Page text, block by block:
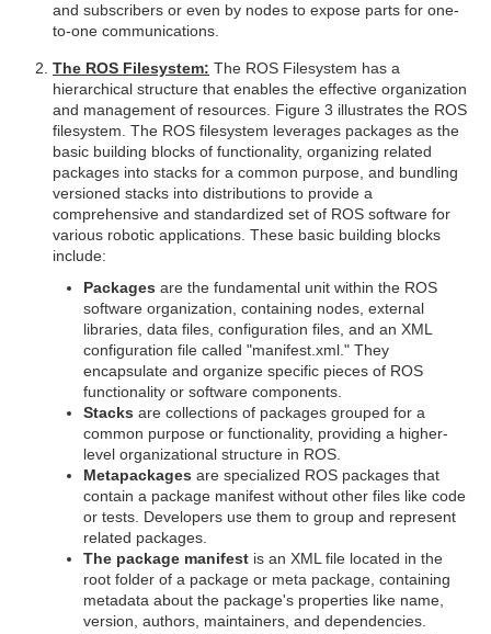
and subscribers or even by nodes to expose parts for one-
to-one communications.
The ROS Filesystem: The ROS Filesystem has a
hierarchical structure that enables the effective organization
and management of resources. Figure 3 illustrates the ROS
filesystem. The ROS filesystem leverages packages as the
basic building blocks of functionality, organizing related
packages into stacks for a common purpose, and bundling
versioned stacks into distributions to provide a
comprehensive and standardized set of ROS software for
various robotic applications. These basic building blocks
include:
Packages are the fundamental unit within the ROS
software organization, containing nodes, external
libraries, data files, configuration files, and an XML
configuration file called "manifest.xml." They
encapsulate and organize specific pieces of ROS
functionality or software components.
Stacks are collections of packages grouped for a
common purpose or functionality, providing a higher-
level organizational structure in ROS.
Metapackages are specialized ROS packages that
contain a package manifest without other files like code
or tests. Developers use them to group and represent
related packages.
The package manifest is an XML file located in the
root folder of a package or meta package, containing
metadata about the package's properties like name,
version, authors, maintainers, and dependencies.